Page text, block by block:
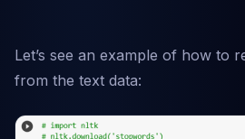
Let’s see an example of how to
from the text data: